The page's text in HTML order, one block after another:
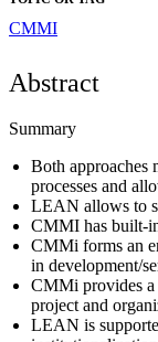
CMMI
Abstract
Summary
Both approaches
processes and
LEAN allows to
CMMI has built-
CMMi forms an
in development/
CMMi provides a
project and
LEAN is